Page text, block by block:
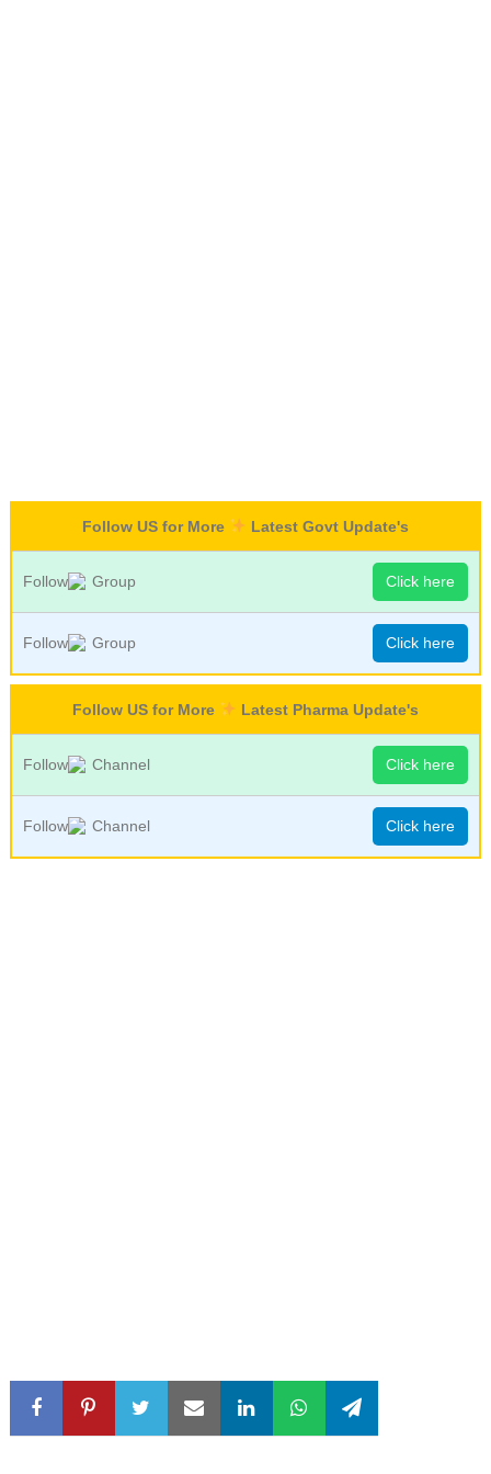
Follow US for More Latest Govt Update's
Follow Group Click here
Follow Group Click here
Follow US for More Latest Pharma Update's
Follow Channel Click here
Follow Channel Click here